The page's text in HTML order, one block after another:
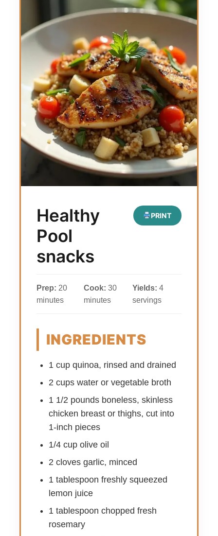
Healthy
Pool
snacks
PRINT
Prep: 20
minutes
Cook: 30
minutes
Yields: 4
servings
INGREDIENTS
1 cup quinoa, rinsed and drained
2 cups water or vegetable broth
1 1/2 pounds boneless, skinless
chicken breast or thighs, cut into
1-inch pieces
1/4 cup olive oil
2 cloves garlic, minced
1 tablespoon freshly squeezed
lemon juice
1 tablespoon chopped fresh
rosemary